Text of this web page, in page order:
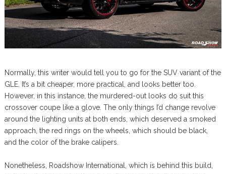
Normally, this writer would tell you to go for the SUV variant of the
GLE. It’s a bit cheaper, more practical, and looks better too.
However, in this instance, the murdered-out looks do suit this
crossover coupe like a glove. The only things I’d change revolve
around the lighting units at both ends, which deserved a smoked
approach, the red rings on the wheels, which should be black,
and the color of the brake calipers.
Nonetheless, Roadshow International, which is behind this build,